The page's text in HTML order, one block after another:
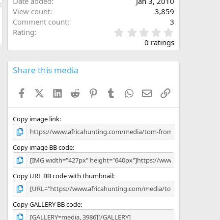
View count
3,859
Comment count
3
Rating
.
0
0
s
0 ratings
Share this media
FacebookX (Twitter)
LinkedInReddit PinterestTumblrWhatsApp
EmailLink
Copy image link
Copy image BB code
Copy URL BB code with thumbnail
Copy GALLERY BB code